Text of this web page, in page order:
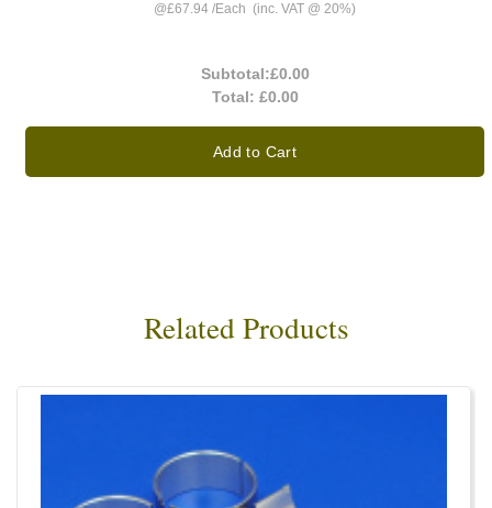
@£67.94 /Each (inc. VAT @ 20%)
Subtotal:£0.00
Total: £0.00
Add to Cart
Related Products